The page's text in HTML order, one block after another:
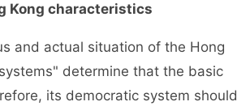
Kong characteristics
actual situation of the Hong
determine that the basic
its democratic system should